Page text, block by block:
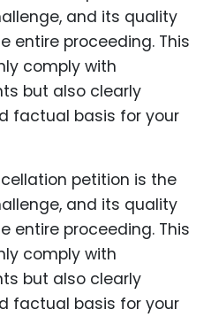
petition is the
and its quality
entire proceeding. This
comply with
but also clearly
factual basis for your